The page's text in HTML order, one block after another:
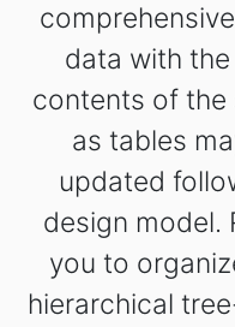
data with
contents of the
as tables
updated
design model.
you to
hierarchical